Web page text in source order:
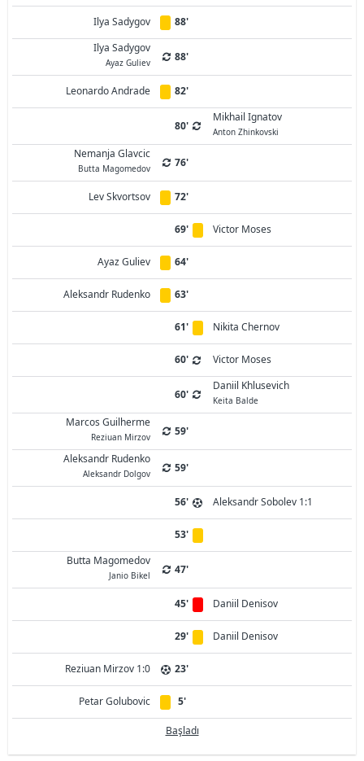
Ilya Sadygov
88'
Ilya Sadygov
Ayaz Guliev 88'
Leonardo Andrade 82'
80'
Mikhail Ignatov
Anton Zhinkovski
Nemanja Glavcic
Butta Magomedov 76'
Lev Skvortsov 72'
69' Victor Moses
Ayaz Guliev 64'
Aleksandr Rudenko 63'
61' Nikita Chernov
60' Victor Moses
60'
Daniil Khlusevich
Keita Balde
Marcos Guilherme
Reziuan Mirzov
59'
Aleksandr Rudenko
Aleksandr Dolgov 59'
56' Aleksandr Sobolev 1:1
53'
Butta Magomedov
Janio Bikel 47'
45' Daniil Denisov
29' Daniil Denisov
Reziuan Mirzov 1:0 23'
Petar Golubovic 5'
Başladı